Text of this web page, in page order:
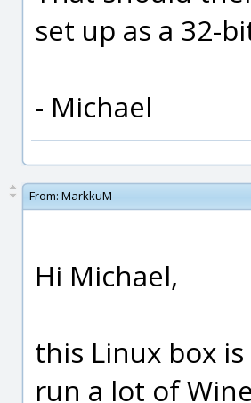
set up as a 32-
- Michael
From: MarkkuM
Hi Michael,
this Linux box
run a lot of